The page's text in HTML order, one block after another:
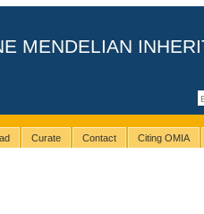
MENDELIAN
Curate Contact Citing OMIA